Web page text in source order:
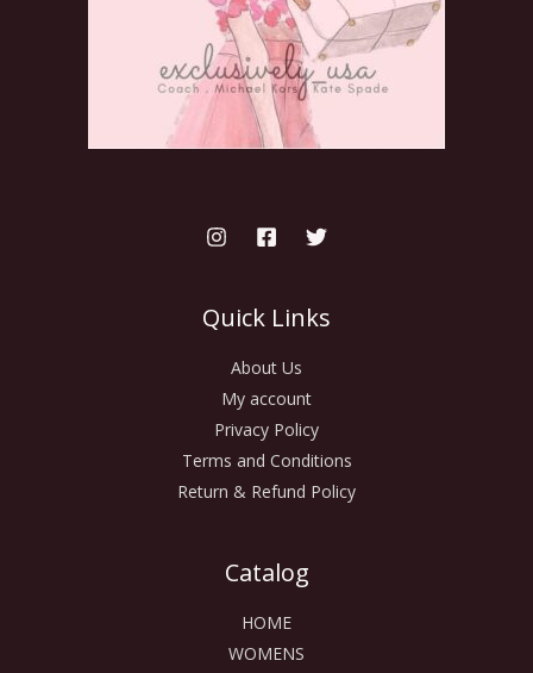
Quick Links
About Us
My account
Privacy Policy
Terms and Conditions
Return & Refund Policy
Catalog
HOME
WOMENS